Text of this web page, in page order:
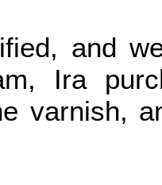
and
Ira
varnish,